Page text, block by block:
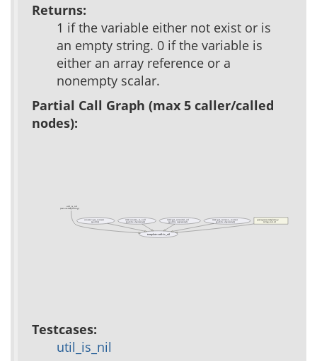
Returns:
1 if the variable either not exist or is
an empty string. 0 if the variable is
either an array reference or a
nonempty scalar.
Partial Call Graph (max 5 caller/called
nodes):
util_is_nil
(test acs-templating)
template::util::is_nil
content::get_content
(public)
item::content_is_null
(public, deprecated)
item::get_extended_url
(public, deprecated)
item::get_revision_content
(public, deprecated)
packages/acs-templating/
tcl/tag-init.tcl
Testcases:
util_is_nil